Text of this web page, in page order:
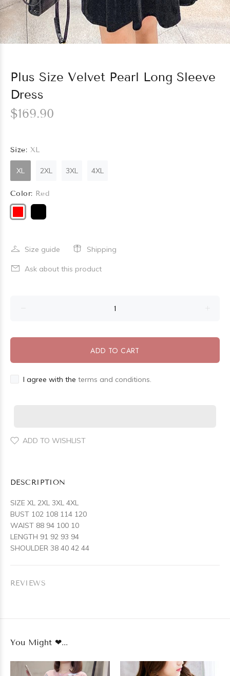
Plus Size Velvet Pearl Long Sleeve
Dress
$169.90
Size: XL
XL 2XL 3XL 4XL
Color: Red
Size guide Shipping
Ask about this product
ADD TO CART
I agree with the terms and conditions.
ADD TO WISHLIST
DESCRIPTION
SIZE XL 2XL 3XL 4XL
BUST 102 108 114 120
WAIST 88 94 100 10
LENGTH 91 92 93 94
SHOULDER 38 40 42 44
REVIEWS
You Might ❤...